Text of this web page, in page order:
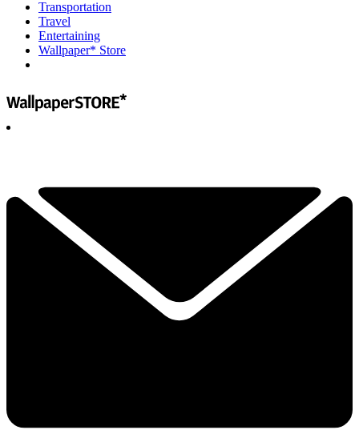
Transportation
Travel
Entertaining
Wallpaper* Store